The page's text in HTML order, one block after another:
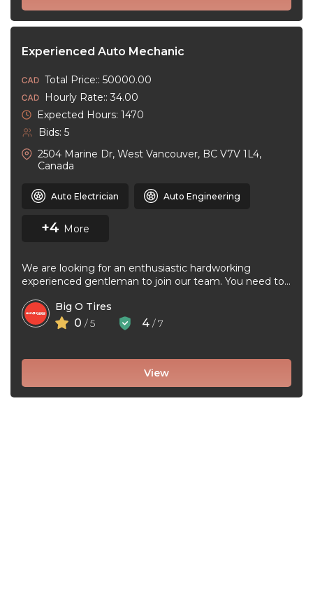
Experienced Auto Mechanic
Total Price:: 50000.00
Hourly Rate:: 34.00
Expected Hours: 1470
Bids: 5
2504 Marine Dr, West Vancouver, BC V7V 1L4,
Canada
Auto Electrician Auto Engineering
+4 More
We are looking for an enthusiastic hardworking
experienced gentleman to join our team. You need to
Big O Tires
0 / 5 4 / 7
View